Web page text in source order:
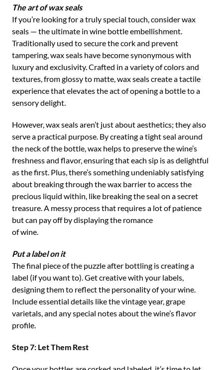
The art of wax seals
If you’re looking for a truly special touch, consider wax
seals — the ultimate in wine bottle embellishment.
Traditionally used to secure the cork and prevent
tampering, wax seals have become synonymous with
luxury and exclusivity. Crafted in a variety of colors and
textures, from glossy to matte, wax seals create a tactile
experience that elevates the act of opening a bottle to a
sensory delight.
However, wax seals aren’t just about aesthetics; they also
serve a practical purpose. By creating a tight seal around
the neck of the bottle, wax helps to preserve the wine’s
freshness and flavor, ensuring that each sip is as delightful
as the first. Plus, there’s something undeniably satisfying
about breaking through the wax barrier to access the
precious liquid within, like breaking the seal on a secret
treasure. A messy process that requires a lot of patience
but can pay off by displaying the romance
of wine.
Put a label on it
The final piece of the puzzle after bottling is creating a
label (if you want to). Get creative with your labels,
designing them to reflect the personality of your wine.
Include essential details like the vintage year, grape
varietals, and any special notes about the wine’s flavor
profile.
Step 7: Let Them Rest